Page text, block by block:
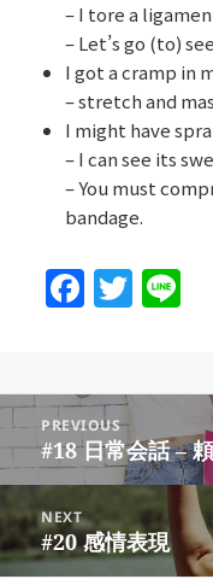
– I tore a
– Let’s go (to)
I got a cramp in
– stretch and
I might have
– I can see its
– You must
bandage.
F
e
b
o
o
k
T
er
Post
navigation
PREVIOUS
Previous
post:
#18 日常会話 –
NEXT
Next
post:
#20 感情表現